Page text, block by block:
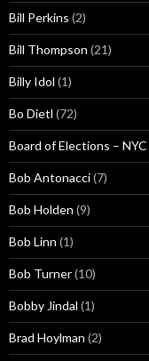
Bill Perkins (2)
Bill Thompson (21)
Billy Idol (1)
Bo Dietl (72)
Board of Elections – NYC
Bob Antonacci(7)
Bob Holden (9)
Bob Linn (1)
Bob Turner(10)
Bobby Jindal (1)
Brad Hoylman (2)